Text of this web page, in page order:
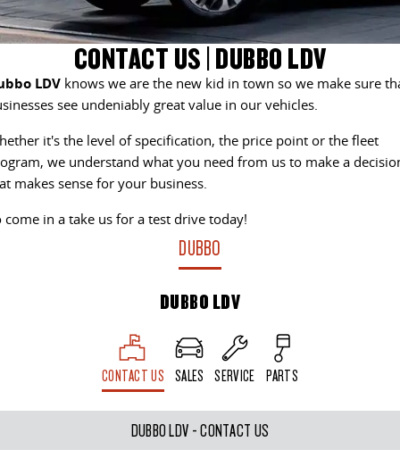
DELIVER 9 CAB CHASSIS
Capable & flexible
DELIVER 9 BUS
The bus that delivers
DELIVER 9 CAMPERVAN
Delivers Australia
UTE & SUV
The 160kW T60 MAX range Large ute for work and play
DELIVER 9 BUS
The bus that delivers
LDV ROADSIDE ASSIST
WARRANTY
FINANCE
FINANCE CALCULATOR
CONTACT US
ABOUT US
CAREERS
CONTACT US | DUBBO LDV
LDV knows we are the new kid in town so we make sure
see undeniably great value in our vehicles.
it's the level of specification, the price point or the fleet
we understand what you need from us to make a
makes sense for your business.
come in a take us for a test drive today!
DUBBO
DUBBO LDV
CONTACT US SALES SERVICE PARTS
DUBBO LDV - CONTACT US